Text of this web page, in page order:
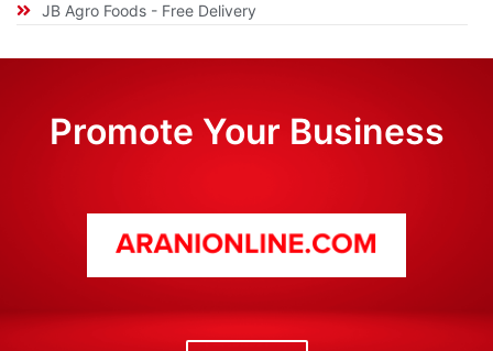
JB Agro Foods - Free Delivery
Promote Your Business